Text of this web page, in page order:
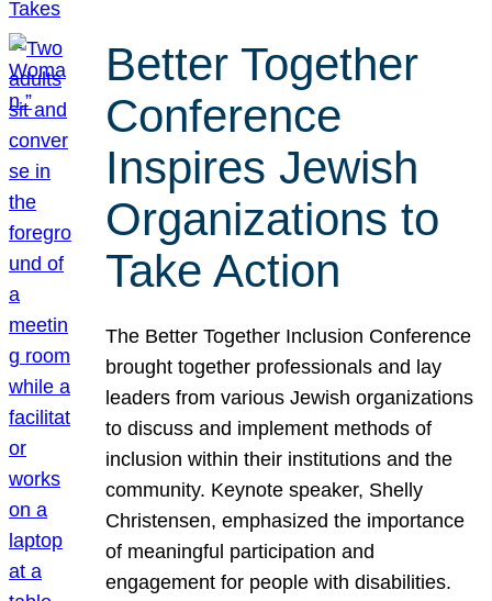
Better Together
Conference
Inspires Jewish
Organizations to
Take Action
The Better Together Inclusion Conference
brought together professionals and lay
leaders from various Jewish organizations
to discuss and implement methods of
inclusion within their institutions and the
community. Keynote speaker, Shelly
Christensen, emphasized the importance
of meaningful participation and
engagement for people with disabilities.